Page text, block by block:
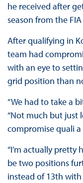
he received after
season from the
After qualifying in
team had
with an eye to
grid position than
“We had to take a
“Not much but just
compromise quali
“I’m actually pretty
be two positions
instead of 13th